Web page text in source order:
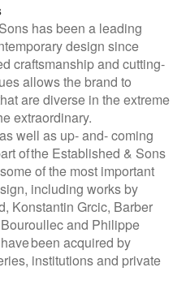
has been a leading
design since
craftsmanship and cutting-
allows the brand to
are diverse in the extreme
extraordinary.
well as up- and- coming
of the Established & Sons
of the most important
including works by
Konstantin Grcic, Barber
and Philippe
been acquired by
institutions and private